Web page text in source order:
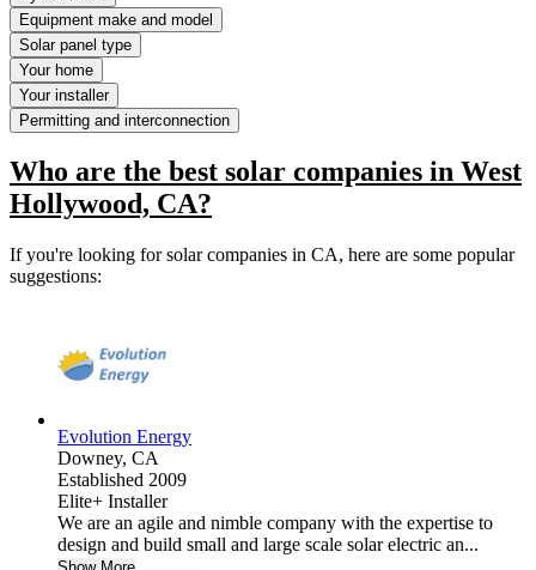
Equipment make and model
Solar panel type
Your home
Your installer
Permitting and interconnection
Who are the best solar companies in West
Hollywood, CA?
If you're looking for solar companies in CA, here are some popular
suggestions:
Evolution Energy
Downey, CA
Established 2009
Elite+ Installer
We are an agile and nimble company with the expertise to
design and build small and large scale solar electric an...